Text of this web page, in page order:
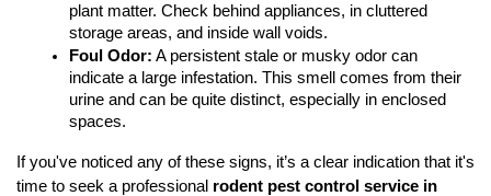
plant matter. Check behind appliances, in cluttered
storage areas, and inside wall voids.
Foul Odor: A persistent stale or musky odor can
indicate a large infestation. This smell comes from their
urine and can be quite distinct, especially in enclosed
spaces.
If you've noticed any of these signs, it’s a clear indication that it's
time to seek a professional rodent pest control service in